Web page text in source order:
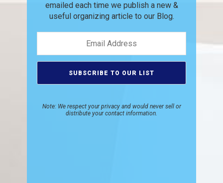
emailed each time we publish a new &
useful organizing article to our Blog.
Note: We respect your privacy and would never sell or
distribute your contact information.